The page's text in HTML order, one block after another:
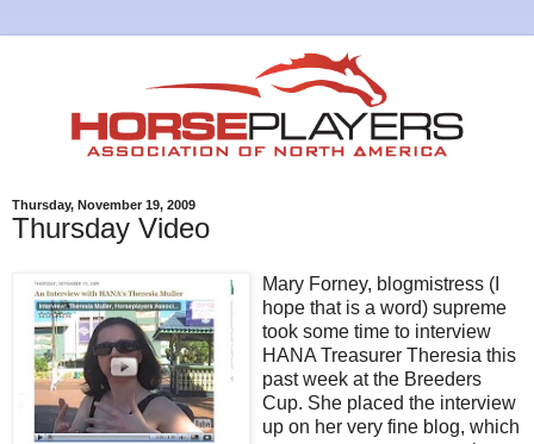
Thursday, November 19, 2009
Thursday Video
Mary Forney, blogmistress (I
hope that is a word) supreme
took some time to interview
HANA Treasurer Theresia this
past week at the Breeders
Cup. She placed the interview
up on her very fine blog, which